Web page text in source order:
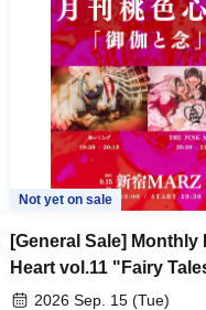
Not yet on sale
[General Sale] Monthly
Heart vol.11 "Fairy
Thoughts"
2026 Sep. 15 (Tue)